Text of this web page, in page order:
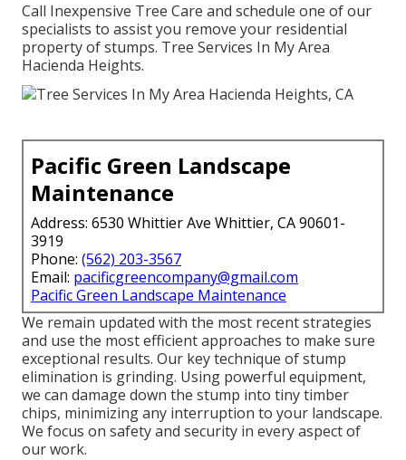
Call Inexpensive Tree Care and schedule one of our
specialists to assist you remove your residential
property of stumps. Tree Services In My Area
Hacienda Heights.
Pacific Green Landscape
Maintenance
Address: 6530 Whittier Ave Whittier, CA 90601-
3919
Phone: (562) 203-3567
Email: pacificgreencompany@gmail.com
Pacific Green Landscape Maintenance
We remain updated with the most recent strategies
and use the most efficient approaches to make sure
exceptional results. Our key technique of stump
elimination is grinding. Using powerful equipment,
we can damage down the stump into tiny timber
chips, minimizing any interruption to your landscape.
We focus on safety and security in every aspect of
our work.